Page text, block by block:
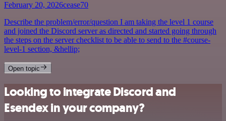
February 20, 2026cease70
Describe the problem/error/question I am taking the level 1 course
and joined the Discord server as directed and started going through
the steps on the server checklist to be able to send to the #course-
level-1 section, &hellip;
Open topic
Looking to integrate Discord and
Esendex in your company?